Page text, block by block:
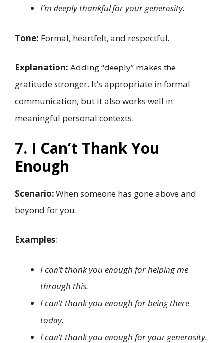
I’m deeply thankful for your generosity.
Tone: Formal, heartfelt, and respectful.
Explanation: Adding “deeply” makes the
gratitude stronger. It’s appropriate in formal
communication, but it also works well in
meaningful personal contexts.
7. I Can’t Thank You
Enough
Scenario: When someone has gone above and
beyond for you.
Examples:
I can’t thank you enough for helping me
through this.
I can’t thank you enough for being there
today.
I can’t thank you enough for your generosity.